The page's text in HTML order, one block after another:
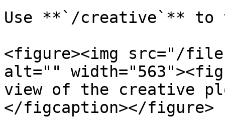
Use **`/creative`**
<figure><img src="/files/
alt=""
view of the creative
</figcaption></figure>